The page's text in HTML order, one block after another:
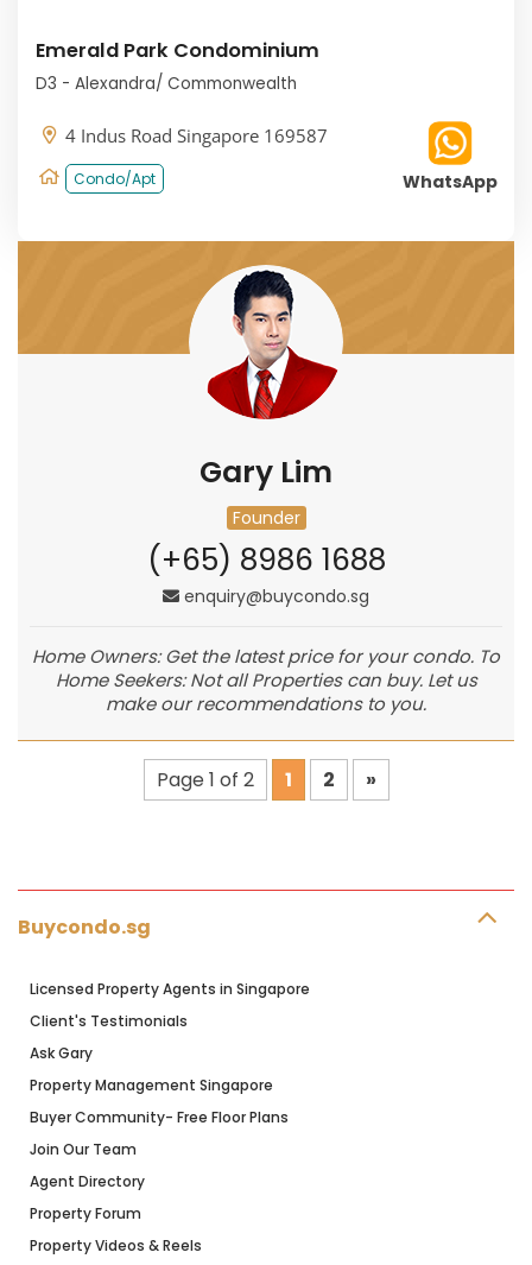
Emerald Park Condominium
D3 - Alexandra/ Commonwealth
4 Indus Road Singapore 169587
Condo/Apt WhatsApp
Gary Lim
Founder
(+65) 8986 1688
enquiry@buycondo.sg
Home Owners: Get the latest price for your condo. To
Home Seekers: Not all Properties can buy. Let us
make our recommendations to you.
Page 1 of 2 1 2 »
Buycondo.sg
Licensed Property Agents in Singapore
Client's Testimonials
Ask Gary
Property Management Singapore
Buyer Community- Free Floor Plans
Join Our Team
Agent Directory
Property Forum
Property Videos & Reels